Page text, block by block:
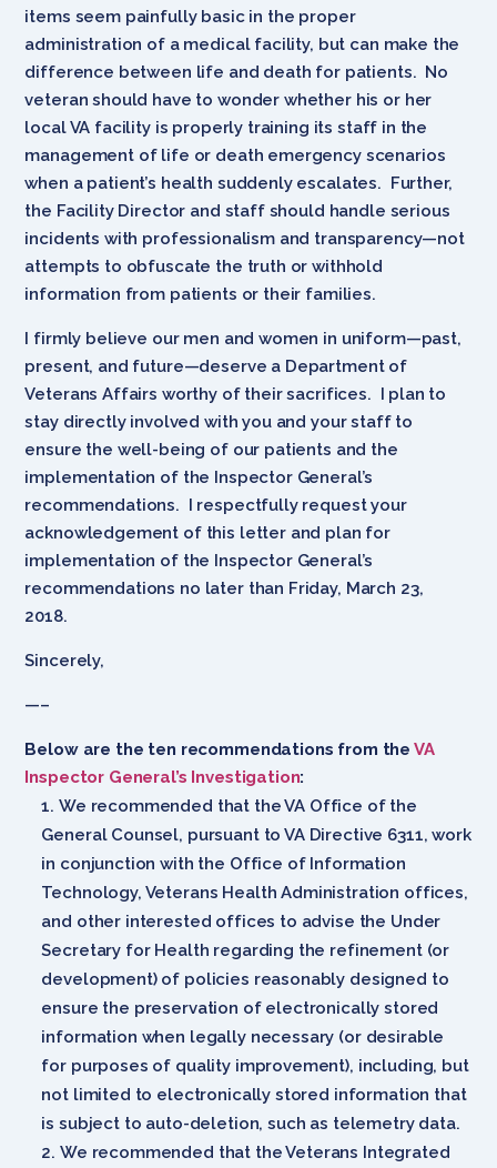
items seem painfully basic in the proper
administration of a medical facility, but can make the
difference between life and death for patients. No
veteran should have to wonder whether his or her
local VA facility is properly training its staff in the
management of life or death emergency scenarios
when a patient’s health suddenly escalates. Further,
the Facility Director and staff should handle serious
incidents with professionalism and transparency—not
attempts to obfuscate the truth or withhold
information from patients or their families.
I firmly believe our men and women in uniform—past,
present, and future—deserve a Department of
Veterans Affairs worthy of their sacrifices. I plan to
stay directly involved with you and your staff to
ensure the well-being of our patients and the
implementation of the Inspector General’s
recommendations. I respectfully request your
acknowledgement of this letter and plan for
implementation of the Inspector General’s
recommendations no later than Friday, March 23,
2018.
Sincerely,
—–
Below are the ten recommendations from the VA
Inspector General’s Investigation:
We recommended that the VA Office of the
General Counsel, pursuant to VA Directive 6311, work
in conjunction with the Office of Information
Technology, Veterans Health Administration offices,
and other interested offices to advise the Under
Secretary for Health regarding the refinement (or
development) of policies reasonably designed to
ensure the preservation of electronically stored
information when legally necessary (or desirable
for purposes of quality improvement), including, but
not limited to electronically stored information that
is subject to auto-deletion, such as telemetry data.
We recommended that the Veterans Integrated